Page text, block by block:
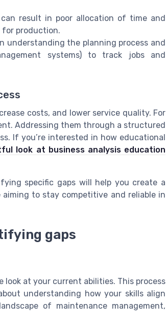
result in poor allocation of time and
for production.
understanding the planning process and
systems) to track jobs and
costs, and lower service quality. For
Addressing them through a structured
If you’re interested in how educational
look at business analysis education
specific gaps will help you create a
to stay competitive and reliable in
gaps
look at your current abilities. This process
understanding how your skills align
of maintenance management,